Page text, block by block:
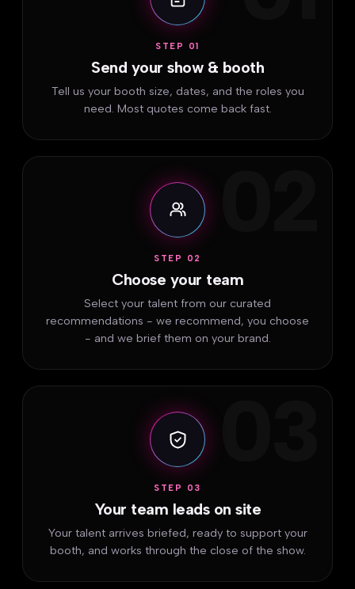
STEP 01
Send your show & booth
Tell us your booth size, dates, and the roles you
need. Most quotes come back fast.
STEP 02
Choose your team
Select your talent from our curated
recommendations - we recommend, you choose
- and we brief them on your brand.
STEP 03
Your team leads on site
Your talent arrives briefed, ready to support your
booth, and works through the close of the show.